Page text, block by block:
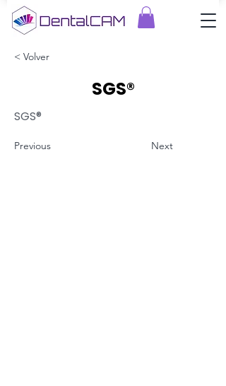
< Volver
SGS®
SGS®
Previous Next